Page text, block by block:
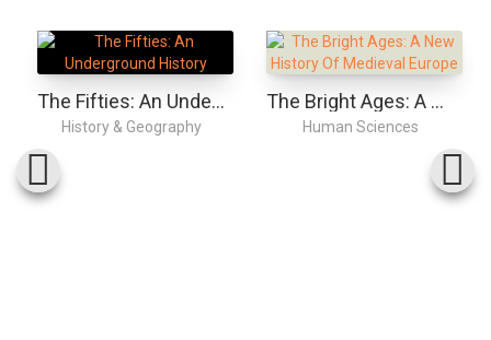
The Fifties: An Underground History
History & Geography
The Bright Ages: A New History Of Medieval Europe
Human Sciences